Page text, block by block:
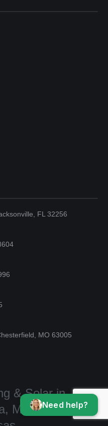
FL 32256
MO 63005
& Solar in
Missouri, &
Need help?